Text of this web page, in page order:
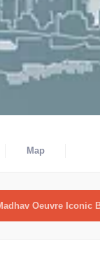
Map
Oeuvre Iconic